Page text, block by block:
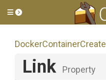
Toggle side menu
DockerContainerCreate
Link Property